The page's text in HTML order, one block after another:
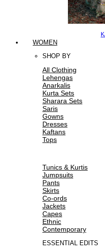
WOMEN
SHOP BY
All Clothing
Lehengas
Anarkalis
Kurta Sets
Sharara Sets
Saris
Gowns
Dresses
Kaftans
Tops
Tunics & Kurtis
Jumpsuits
Pants
Skirts
Co-ords
Jackets
Capes
Ethnic
Contemporary
ESSENTIAL EDITS